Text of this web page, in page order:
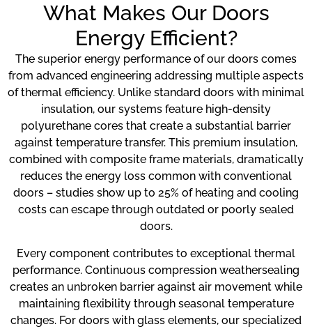
What Makes Our Doors
Energy Efficient?
The superior energy performance of our doors comes
from advanced engineering addressing multiple aspects
of thermal efficiency. Unlike standard doors with minimal
insulation, our systems feature high-density
polyurethane cores that create a substantial barrier
against temperature transfer. This premium insulation,
combined with composite frame materials, dramatically
reduces the energy loss common with conventional
doors – studies show up to 25% of heating and cooling
costs can escape through outdated or poorly sealed
doors.
Every component contributes to exceptional thermal
performance. Continuous compression weathersealing
creates an unbroken barrier against air movement while
maintaining flexibility through seasonal temperature
changes. For doors with glass elements, our specialized